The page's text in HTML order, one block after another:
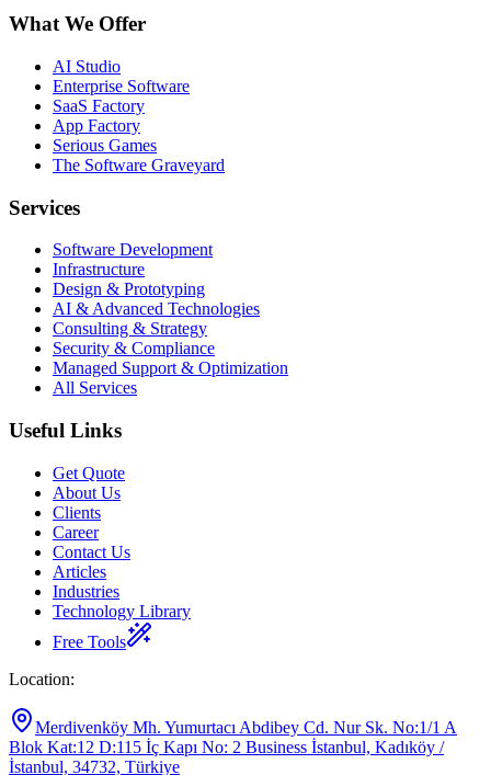
What We Offer
AI Studio
Enterprise Software
SaaS Factory
App Factory
Serious Games
The Software Graveyard
Services
Software Development
Infrastructure
Design & Prototyping
AI & Advanced Technologies
Consulting & Strategy
Security & Compliance
Managed Support & Optimization
All Services
Useful Links
Get Quote
About Us
Clients
Career
Contact Us
Articles
Industries
Technology Library
Free Tools
Location:
Merdivenköy Mh. Yumurtacı Abdibey Cd. Nur Sk. No:1/1 A
Blok Kat:12 D:115 İç Kapı No: 2 Business İstanbul, Kadıköy /
İstanbul, 34732, Türkiye